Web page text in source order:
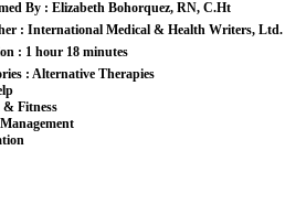
By : Elizabeth Bohorquez, RN, C.Ht
: International Medical & Health Writers, Ltd.
: 1 hour 18 minutes
: Alternative Therapies
& Fitness